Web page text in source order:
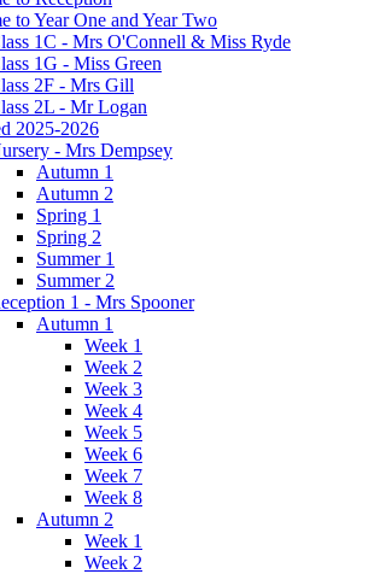
to Year One and Year Two
1C - Mrs O'Connell & Miss Ryde
1G - Miss Green
2F - Mrs Gill
2L - Mr Logan
2025-2026
- Mrs Dempsey
Autumn 1
Autumn 2
Spring 1
Spring 2
Summer 1
Summer 2
1 - Mrs Spooner
Autumn 1
Week 1
Week 2
Week 3
Week 4
Week 5
Week 6
Week 7
Week 8
Autumn 2
Week 1
Week 2